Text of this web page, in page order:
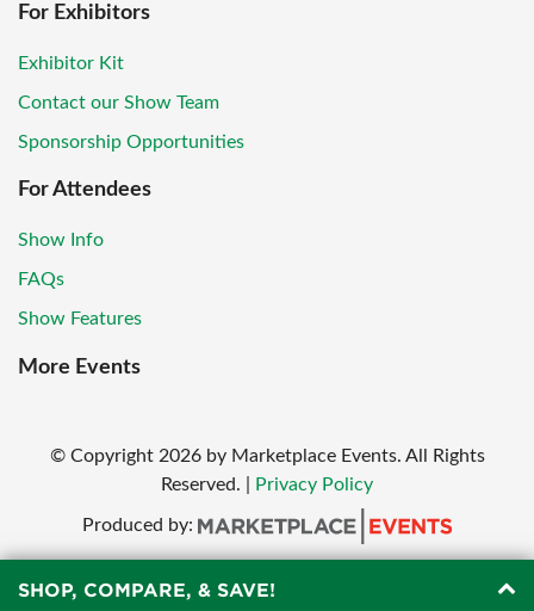
For Exhibitors
Exhibitor Kit
Contact our Show Team
Sponsorship Opportunities
For Attendees
Show Info
FAQs
Show Features
More Events
© Copyright 2026 by Marketplace Events. All Rights
Reserved.
Privacy Policy
Produced by:
SHOP, COMPARE, & SAVE!